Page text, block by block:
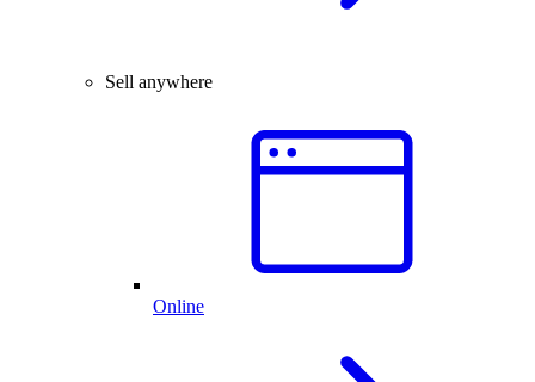
Sell anywhere
Online